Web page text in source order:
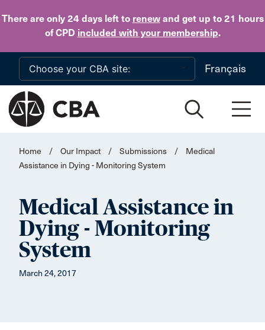
There are only 24 daysleft to renewand get up to 21 hours
of CPD included with your membership.
Skip to main content
Français
Home / Our Impact / Submissions /
Medical
Assistance in Dying - Monitoring System
Medical Assistance in
Dying - Monitoring
System
March 24, 2017